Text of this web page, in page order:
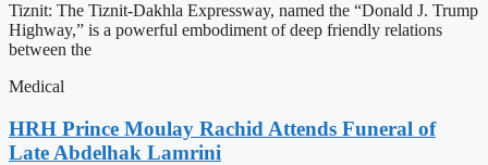
Tiznit: The Tiznit-Dakhla Expressway, named the “Donald J. Trump
Highway,” is a powerful embodiment of deep friendly relations
between the
Medical
HRH Prince Moulay Rachid Attends Funeral of
Late Abdelhak Lamrini